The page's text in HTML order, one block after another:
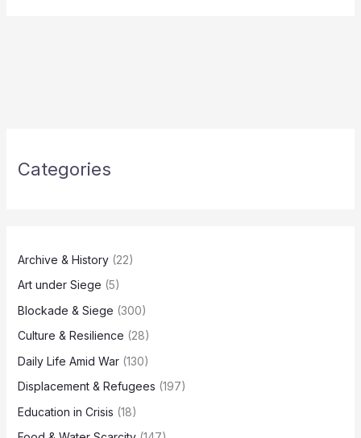
Categories
Archive & History(22)
Art under Siege (5)
Blockade & Siege (300)
Culture & Resilience (28)
Daily Life Amid War(130)
Displacement & Refugees (197)
Education in Crisis (18)